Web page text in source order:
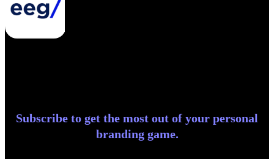
Subscribe to get the most out of your personal
branding game.